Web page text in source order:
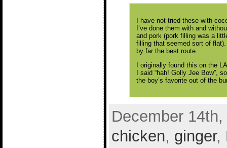
I have not tried these with
I’ve done them with and
and pork (pork filling was a
filling that seemed sort of
by far the best route.
I originally found this on the
I said “hah! Golly Jee Bow”,
the boy’s favorite out of the
December
chicken, ginger,